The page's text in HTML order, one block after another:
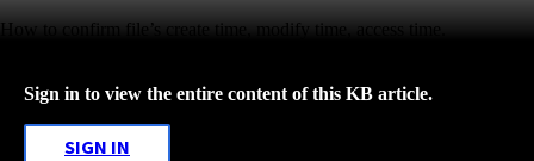
How to confirm file’s create time, modify time, access time.
Sign in to view the entire content of this KB article.
SIGN IN